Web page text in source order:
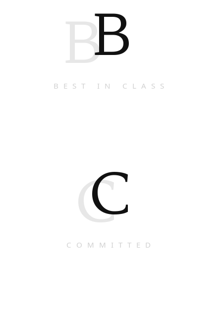
BB
BEST IN CLASS
C
C
COMMITTED